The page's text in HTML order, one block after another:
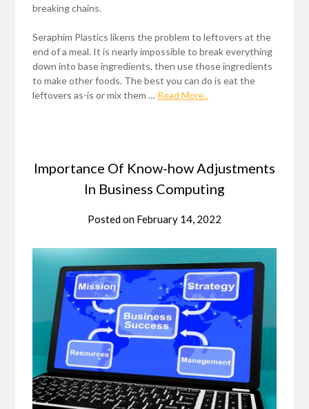
breaking chains.
Seraphim Plastics likens the problem to leftovers at the
end of a meal. It is nearly impossible to break everything
down into base ingredients, then use those ingredients
to make other foods. The best you can do is eat the
leftovers as-is or mix them … Read More..
Importance Of Know-how Adjustments
In Business Computing
Posted on February 14, 2022